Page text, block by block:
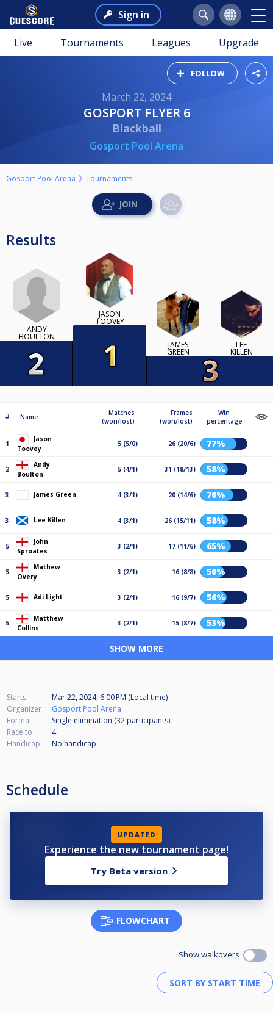
Sign in
Live Tournaments Leagues Upgrade
FOLLOW
March 22, 2024
GOSPORT FLYER 6
Blackball
Gosport Pool Arena
Gosport Pool Arena Tournaments
Results
ANDY
BOULTON
JASON
TOOVEY
JAMES
GREEN
LEE
KILLEN
# Name
Matches
(won/lost)
Frames
(won/lost)
Win
percentage
1
Jason
Toovey
5 (5/0) 26 (20/6) 77%
2
Andy
Boulton
5 (4/1) 31 (18/13) 58%
3 James Green 4 (3/1) 20 (14/6) 70%
3 Lee Killen 4 (3/1) 26 (15/11) 58%
5
John
Sproates
3 (2/1) 17 (11/6) 65%
5
Mathew
Overy
3 (2/1) 16 (8/8) 50%
5 Adi Light 3 (2/1) 16 (9/7) 56%
5
Matthew
Collins
3 (2/1) 15 (8/7) 53%
SHOW MORE
Starts
Mar 22, 2024, 6:00 PM (Local time)
Organizer
Gosport Pool Arena
Format
Single elimination (32 participants)
Race to
4
Handicap
No handicap
Schedule
UPDATED
Experience the new tournament page!
Try Beta version
FLOWCHART
Show walkovers